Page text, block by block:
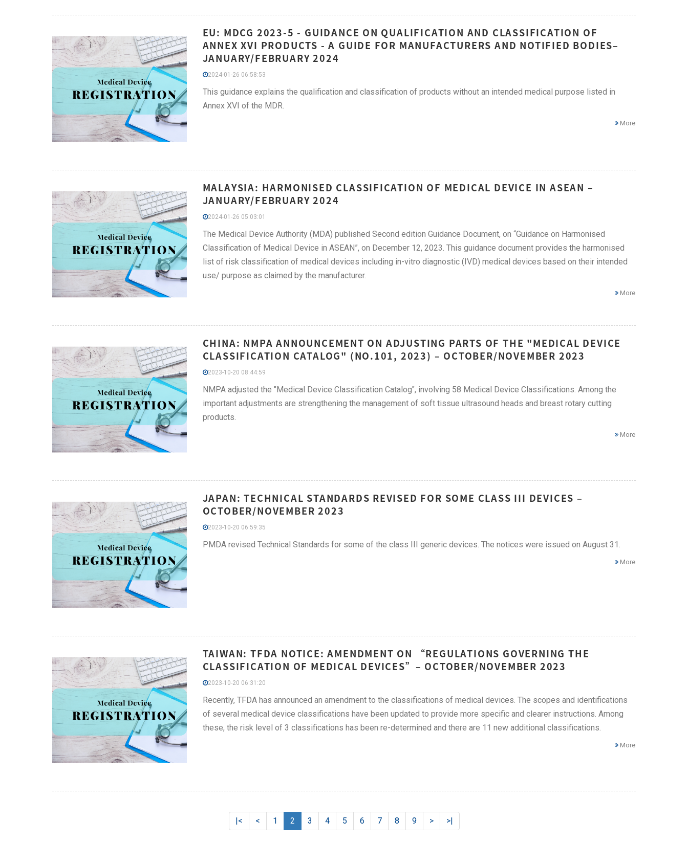
EU: MDCG 2023-5 - GUIDANCE ON QUALIFICATION AND CLASSIFICATION OF
ANNEX XVI PRODUCTS - A GUIDE FOR MANUFACTURERS AND NOTIFIED BODIES–
JANUARY/FEBRUARY 2024
2024-01-26 06:58:53
This guidance explains the qualification and classification of products without an intended medical purpose listed in
Annex XVI of the MDR.
More
MALAYSIA: HARMONISED CLASSIFICATION OF MEDICAL DEVICE IN ASEAN –
JANUARY/FEBRUARY 2024
2024-01-26 05:03:01
The Medical Device Authority (MDA) published Second edition Guidance Document, on “Guidance on Harmonised
Classification of Medical Device in ASEAN”, on December 12, 2023. This guidance document provides the harmonised
list of risk classification of medical devices including in-vitro diagnostic (IVD) medical devices based on their intended
use/ purpose as claimed by the manufacturer.
More
CHINA: NMPA ANNOUNCEMENT ON ADJUSTING PARTS OF THE "MEDICAL DEVICE
CLASSIFICATION CATALOG" (NO.101, 2023) – OCTOBER/NOVEMBER 2023
2023-10-20 08:44:59
NMPA adjusted the "Medical Device Classification Catalog", involving 58 Medical Device Classifications. Among the
important adjustments are strengthening the management of soft tissue ultrasound heads and breast rotary cutting
products.
More
JAPAN: TECHNICAL STANDARDS REVISED FOR SOME CLASS III DEVICES –
OCTOBER/NOVEMBER 2023
2023-10-20 06:59:35
PMDA revised Technical Standards for some of the class III generic devices. The notices were issued on August 31.
More
TAIWAN: TFDA NOTICE: AMENDMENT ON “REGULATIONS GOVERNING THE
CLASSIFICATION OF MEDICAL DEVICES”– OCTOBER/NOVEMBER 2023
2023-10-20 06:31:20
Recently, TFDA has announced an amendment to the classifications of medical devices. The scopes and identifications
of several medical device classifications have been updated to provide more specific and clearer instructions. Among
these, the risk level of 3 classifications has been re-determined and there are 11 new additional classifications.
More
|< < 1 2 3 4 5 6 7 8 9 > >|